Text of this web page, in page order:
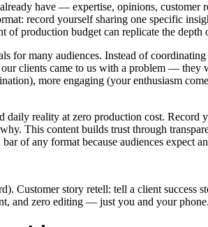
have — expertise, opinions,
record yourself sharing one specific
of production budget can replicate the
for many audiences. Instead of
clients came to us with a problem —
more engaging (your enthusiasm
daily reality at zero production cost.
This content builds trust through
of any format because audiences expect
Customer story retell: tell a client
and zero editing — just you and your phone.